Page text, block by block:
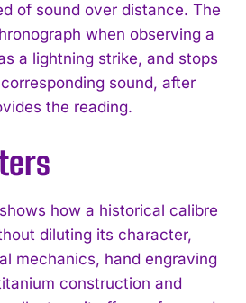
of sound over distance. The
when observing a
a lightning strike, and stops
sound, after
the reading.
shows how a historical calibre
diluting its character,
mechanics, hand engraving
construction and